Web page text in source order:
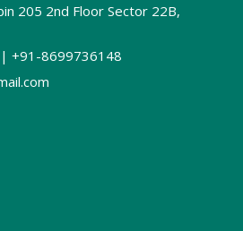
205 2nd Floor Sector 22B,
+91-8699736148